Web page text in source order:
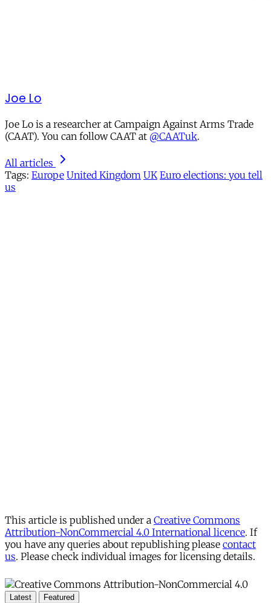
Joe Lo
Joe Lo is a researcher at Campaign Against Arms Trade
(CAAT). You can follow CAAT at @CAATuk.
All articles
Tags: Europe United Kingdom UK Euro elections: you tell
us
This article is published under a Creative Commons
Attribution-NonCommercial 4.0 International licence. If
you have any queries about republishing please contact
us. Please check individual images for licensing details.
Latest Featured